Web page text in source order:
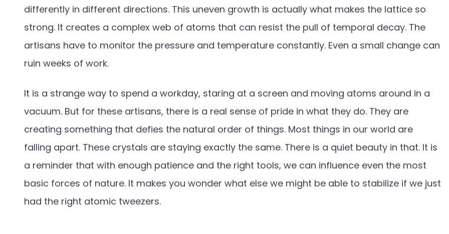
differently in different directions. This uneven growth is actually what makes the lattice so
strong. It creates a complex web of atoms that can resist the pull of temporal decay. The
artisans have to monitor the pressure and temperature constantly. Even a small change can
ruin weeks of work.
It is a strange way to spend a workday, staring at a screen and moving atoms around in a
vacuum. But for these artisans, there is a real sense of pride in what they do. They are
creating something that defies the natural order of things. Most things in our world are
falling apart. These crystals are staying exactly the same. There is a quiet beauty in that. It is
a reminder that with enough patience and the right tools, we can influence even the most
basic forces of nature. It makes you wonder what else we might be able to stabilize if we just
had the right atomic tweezers.